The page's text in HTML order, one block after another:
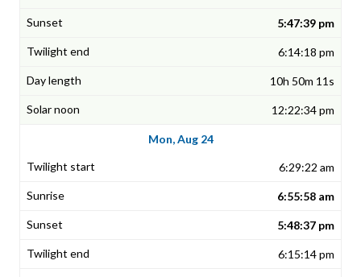
5:47:39 pm
6:14:18 pm
10h 50m 11s
12:22:34 pm
Mon, Aug 24
6:29:22 am
6:55:58 am
5:48:37 pm
6:15:14 pm